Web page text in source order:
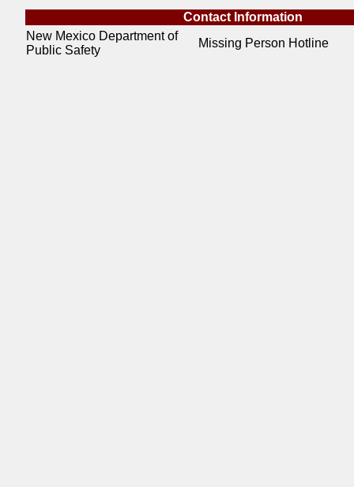
Contact Information
New Mexico Department of
Public Safety
Missing Person Hotline